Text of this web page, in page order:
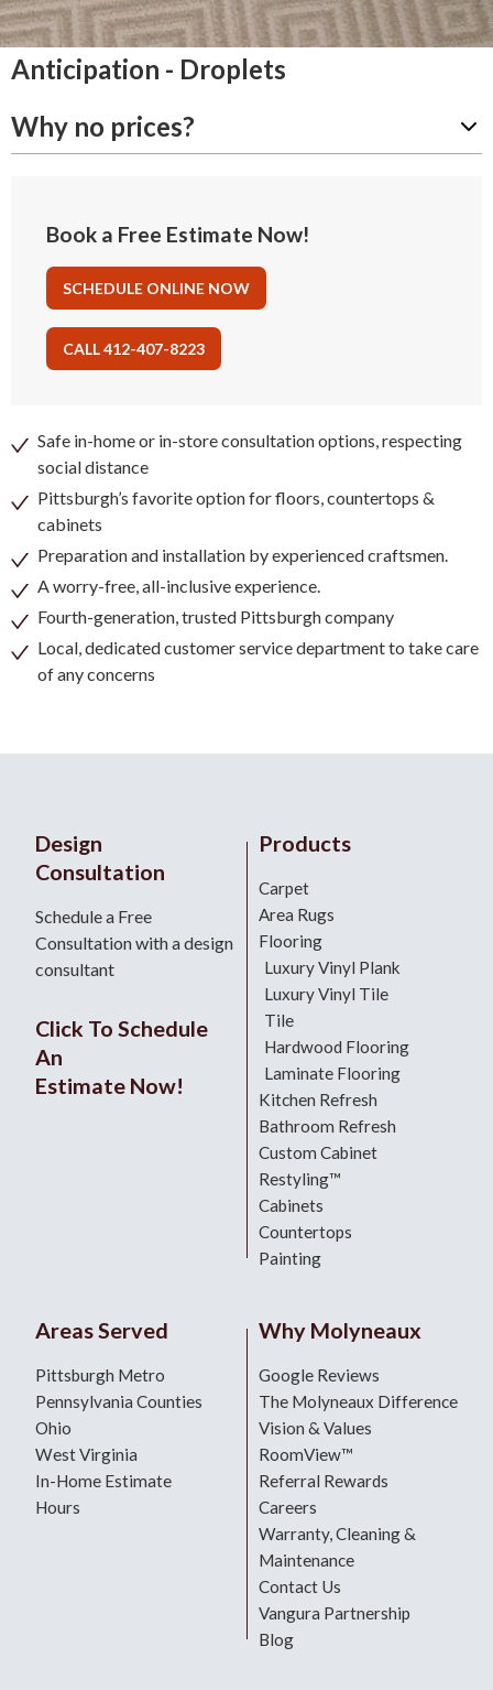
Anticipation - Droplets
Why no prices?
Book a Free Estimate Now!
SCHEDULE ONLINE NOW
CALL 412-407-8223
Safe in-home or in-store consultation options, respecting
social distance
Pittsburgh’s favorite option for floors, countertops &
cabinets
Preparation and installation by experienced craftsmen.
A worry-free, all-inclusive experience.
Fourth-generation, trusted Pittsburgh company
Local, dedicated customer service department to take care
of any concerns
Design
Consultation
Schedule a Free
Consultation with a design
consultant
Click To Schedule
An
Estimate Now!
Products
Carpet
Area Rugs
Flooring
Luxury Vinyl Plank
Luxury Vinyl Tile
Tile
Hardwood Flooring
Laminate Flooring
Kitchen Refresh
Bathroom Refresh
Custom Cabinet
Restyling™
Cabinets
Countertops
Painting
Areas Served
Pittsburgh Metro
Pennsylvania Counties
Ohio
West Virginia
In-Home Estimate
Hours
Why Molyneaux
Google Reviews
The Molyneaux Difference
Vision & Values
RoomView™
Referral Rewards
Careers
Warranty, Cleaning &
Maintenance
Contact Us
Vangura Partnership
Blog